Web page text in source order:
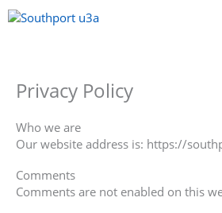
Skip
to
Privacy Policy
Who we are
Our website address is: https://
Comments
Comments are not enabled on this